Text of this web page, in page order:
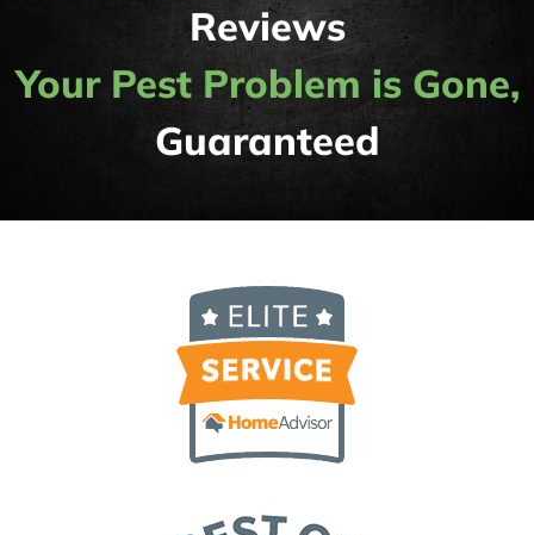
Reviews
Your Pest Problem is Gone,
Guaranteed